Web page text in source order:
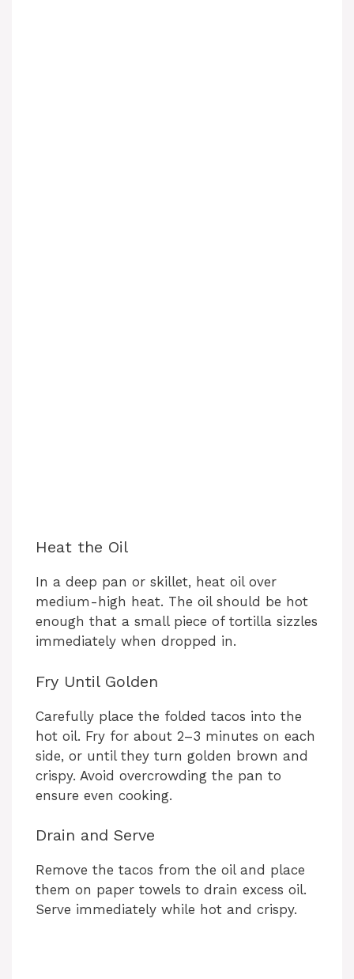
Heat the Oil
In a deep pan or skillet, heat oil over
medium-high heat. The oil should be hot
enough that a small piece of tortilla sizzles
immediately when dropped in.
Fry Until Golden
Carefully place the folded tacos into the
hot oil. Fry for about 2–3 minutes on each
side, or until they turn golden brown and
crispy. Avoid overcrowding the pan to
ensure even cooking.
Drain and Serve
Remove the tacos from the oil and place
them on paper towels to drain excess oil.
Serve immediately while hot and crispy.